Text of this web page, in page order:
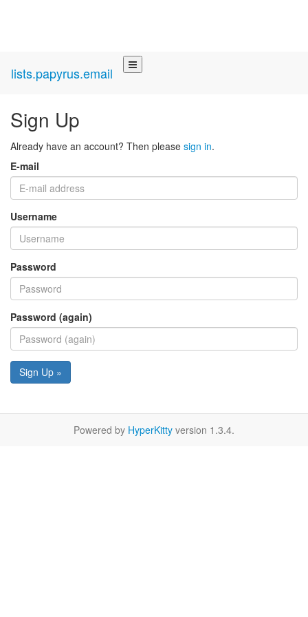
lists.papyrus.email
Sign Up
Already have an account? Then please sign in.
E-mail
Username
Password
Password (again)
Sign Up »
Powered by HyperKitty version 1.3.4.